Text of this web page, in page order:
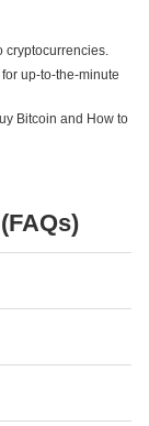
cryptocurrencies.
up-to-the-minute
Bitcoin and How to